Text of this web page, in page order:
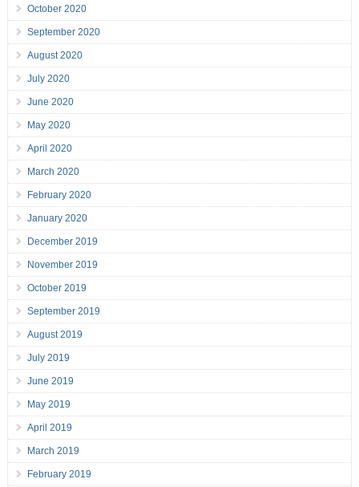
October 2020
September 2020
August 2020
July 2020
June 2020
May 2020
April 2020
March 2020
February 2020
January 2020
December 2019
November 2019
October 2019
September 2019
August 2019
July 2019
June 2019
May 2019
April 2019
March 2019
February 2019